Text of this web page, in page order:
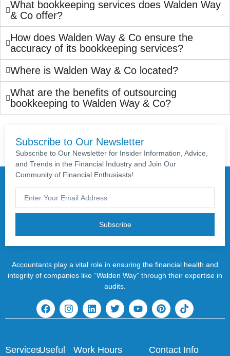
What bookkeeping services does Walden Way
& Co offer?
How does Walden Way & Co ensure the
accuracy of its bookkeeping services?
Where is Walden Way & Co located?
What are the benefits of outsourcing
bookkeeping to Walden Way & Co?
Subscribe to Our Newsletter
Subscribe to Our Newsletter for Insider Information, Advice,
and Trends in the Financial Industry and Join Our
Community of Financial Enthusiasts!
Subscribe
Accountants play a vital role in ensuring the financial health and
integrity of companies like “Walden Way” through their expertise in
audits.
ServicesUseful
Work Hours Contact Info